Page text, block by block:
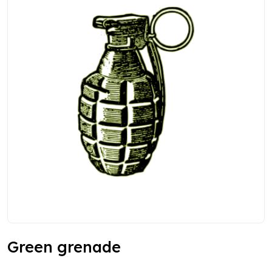
Green grenade